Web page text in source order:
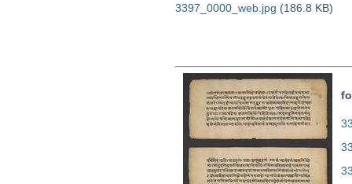
3397_0000_web.jpg (186.8 KB)